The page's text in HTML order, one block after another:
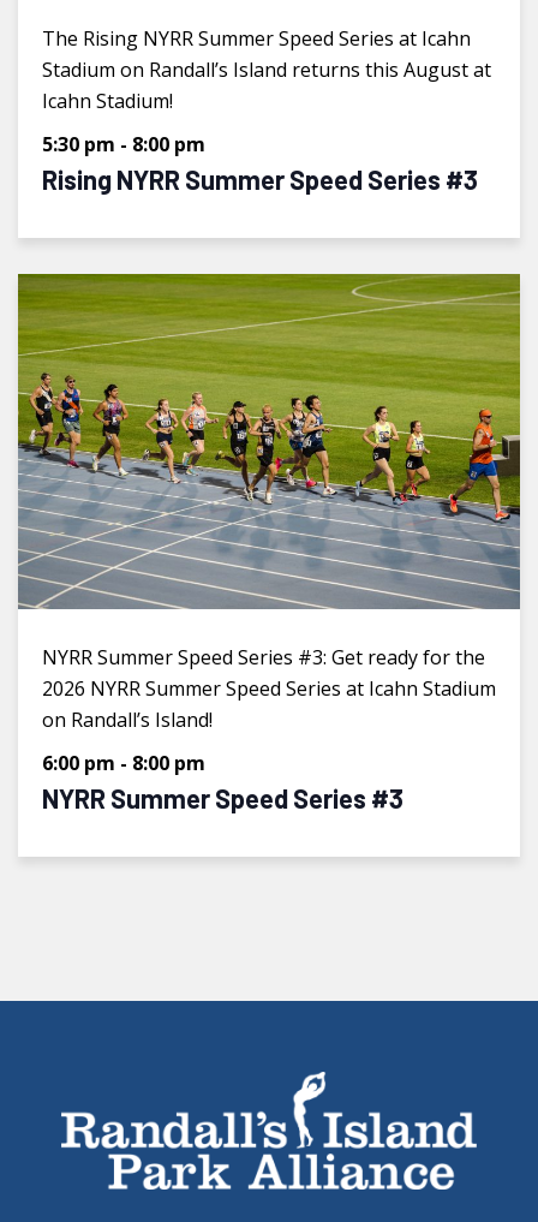
Rising NYRR Summer Speed Series #3
5:30 pm - 8:00 pm
The Rising NYRR Summer Speed Series at Icahn
Stadium on Randall’s Island returns this August at
Icahn Stadium!
NYRR Summer Speed Series #3
6:00 pm - 8:00 pm
NYRR Summer Speed Series #3: Get ready for the
2026 NYRR Summer Speed Series at Icahn Stadium
on Randall’s Island!